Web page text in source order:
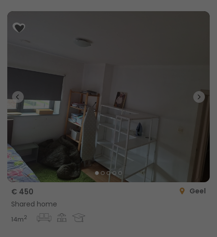
€ 450
Geel
Shared home
14m2